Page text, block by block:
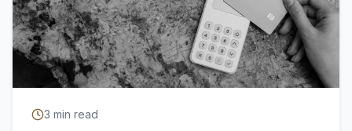
3 min read